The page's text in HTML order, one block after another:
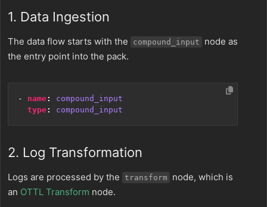
1. Data Ingestion
The data flow starts with the compound_input
node as
the entry point into the pack.
- name:
compound_input
type: compound_input
2. Log Transformation
Logs are processed by the transform node, which is
an OTTL Transform node.